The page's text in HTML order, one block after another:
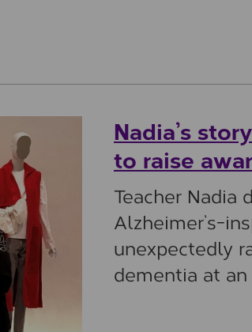
Nadia’s
to raise
Teacher Nadia
Alzheimer’s-
unexpectedly
dementia at